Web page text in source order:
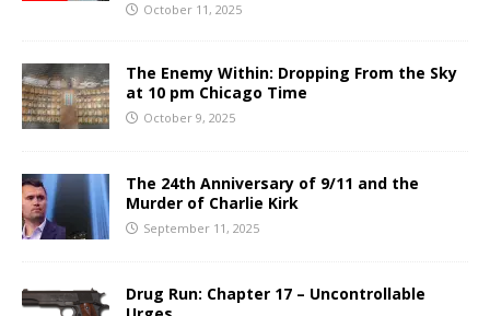
October 11, 2025
The Enemy Within: Dropping From the Sky
at 10 pm Chicago Time
October 9, 2025
The 24th Anniversary of 9/11 and the
Murder of Charlie Kirk
September 11, 2025
Drug Run: Chapter 17 – Uncontrollable